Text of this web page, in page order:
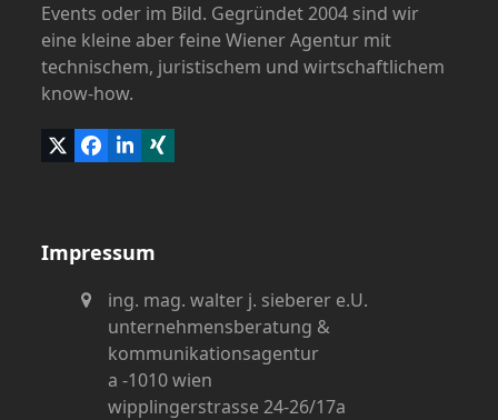
Events oder im Bild. Gegründet 2004 sind wir
eine kleine aber feine Wiener Agentur mit
technischem, juristischem und wirtschaftlichem
know-how.
TwitterFacebook
LinkedIn
Xing
Impressum
ing. mag. walter j. sieberer e.U.
unternehmensberatung &
kommunikationsagentur
a -1010 wien
wipplingerstrasse 24-26/17a